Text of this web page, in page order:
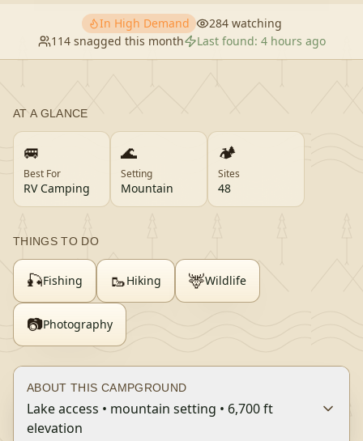
In High Demand 284watching
114snagged this month Last found: 4 hours ago
AT A GLANCE
🚐
Best For
RV Camping
🌊
Setting
Mountain
🏕️
Sites
48
THINGS TO DO
🎣Fishing 🥾Hiking 🦌Wildlife
📷Photography
ABOUT THIS CAMPGROUND
Lake access • mountain setting • 6,700 ft
elevation